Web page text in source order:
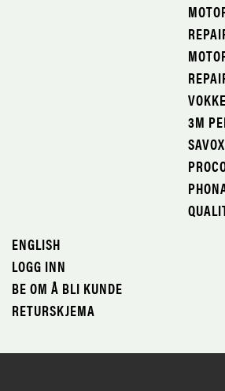
3M
ENGLISH
LOGG INN
BE OM Å BLI KUNDE
RETURSKJEMA